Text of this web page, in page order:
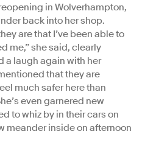
in Wolverhampton,
back into her shop.
are that I’ve been able to
me,” she said, clearly
a laugh again with her
that they are
much safer here than
even garnered new
to whiz by in their cars on
meander inside on afternoon